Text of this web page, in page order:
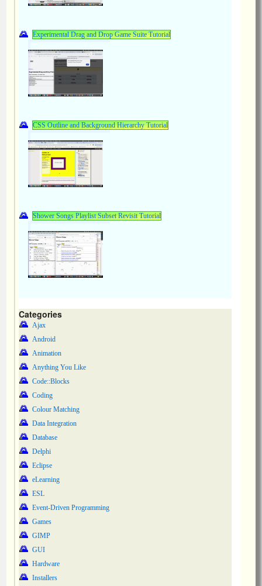
Experimental Drag and Drop Game Suite Tutorial
CSS Outline and Background Hierarchy Tutorial
Shower Songs Playlist Subset Revisit Tutorial
Categories
Ajax
Android
Animation
Anything You Like
Code::Blocks
Coding
Colour Matching
Data Integration
Database
Delphi
Eclipse
eLearning
ESL
Event-Driven Programming
Games
GIMP
GUI
Hardware
Installers